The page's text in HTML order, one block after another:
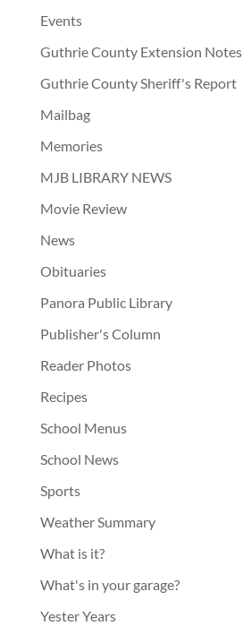
Events
Guthrie County Extension Notes
Guthrie County Sheriff's Report
Mailbag
Memories
MJB LIBRARY NEWS
Movie Review
News
Obituaries
Panora Public Library
Publisher's Column
Reader Photos
Recipes
School Menus
School News
Sports
Weather Summary
What is it?
What's in your garage?
Yester Years